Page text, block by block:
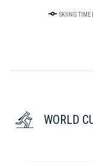
SKIING TIME
WORLD